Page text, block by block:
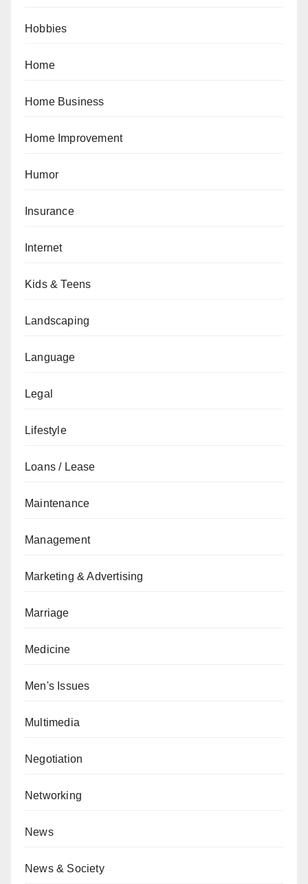
Hobbies
Home
Home Business
Home Improvement
Humor
Insurance
Internet
Kids & Teens
Landscaping
Language
Legal
Lifestyle
Loans / Lease
Maintenance
Management
Marketing & Advertising
Marriage
Medicine
Men's Issues
Multimedia
Negotiation
Networking
News
News & Society